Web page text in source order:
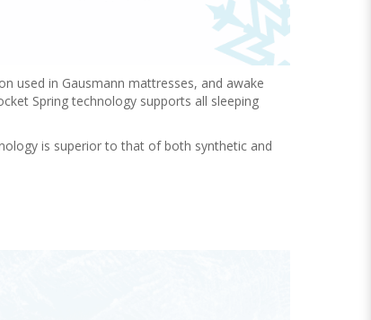
used in Gausmann mattresses, and awake
Spring technology supports all sleeping
is superior to that of both synthetic and